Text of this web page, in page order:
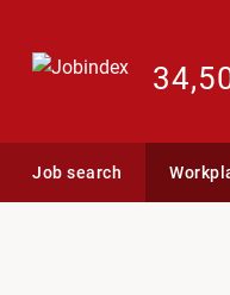
Job search